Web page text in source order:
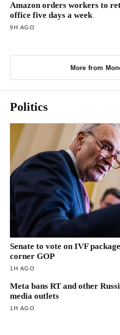
Amazon orders workers to
office five days a week
9H AGO
More from
Politics
Senate to vote on IVF
corner GOP
1H AGO
Meta bans RT and other
media outlets
1H AGO